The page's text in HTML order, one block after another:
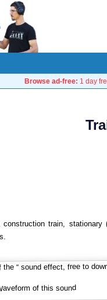
Browse ad-free: 1 day
train, stationary
of this sound